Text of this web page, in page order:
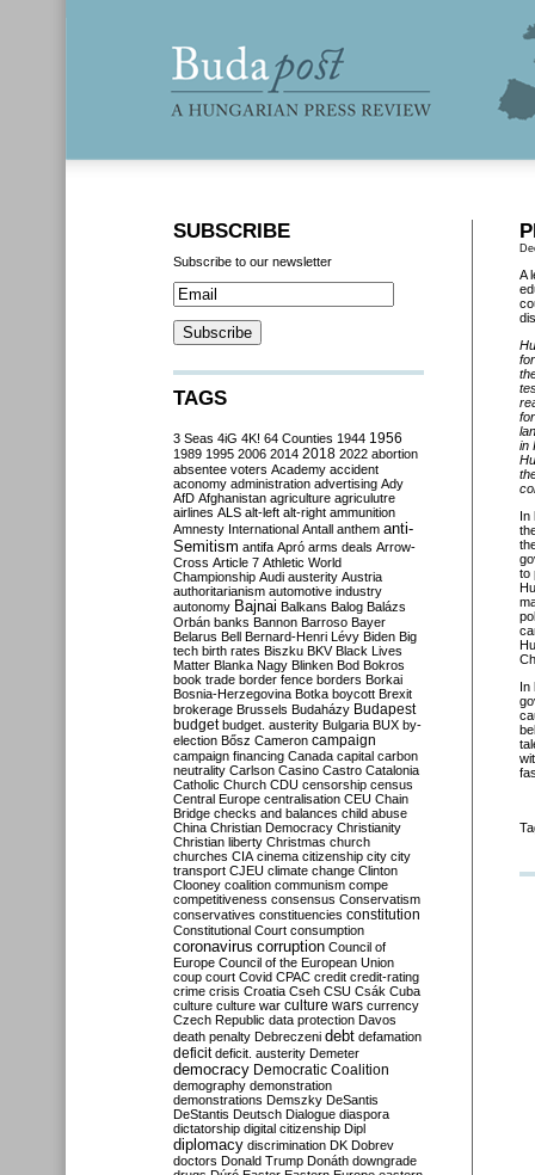
A
in
In
to
In
SUBSCRIBE
Subscribe to our newsletter
TAGS
3 Seas 4iG 4K! 64 Counties 1944 1956
1989 1995 2006 2014 2018 2022 abortion
absentee voters Academy accident
aconomy administration advertising Ady
AfD Afghanistan agriculture agriculutre
airlines ALS alt-left alt-right ammunition
Amnesty International Antall anthem anti-
Semitism antifa Apró arms deals Arrow-
Cross Article 7 Athletic World
Championship Audi austerity Austria
authoritarianism automotive industry
autonomy Bajnai Balkans Balog Balázs
Orbán banks Bannon Barroso Bayer
Belarus Bell Bernard-Henri Lévy Biden Big
tech birth rates Biszku BKV Black Lives
Matter Blanka Nagy Blinken Bod Bokros
book trade border fence borders Borkai
Bosnia-Herzegovina Botka boycott Brexit
brokerage Brussels Budaházy Budapest
budget budget. austerity Bulgaria BUX by-
election Bősz Cameron campaign
campaign financing Canada capital carbon
neutrality Carlson Casino Castro Catalonia
Catholic Church CDU censorship census
Central Europe centralisation CEU Chain
Bridge checks and balances child abuse
China Christian Democracy Christianity
Christian liberty Christmas church
churches CIA cinema citizenship city city
transport CJEU climate change Clinton
Clooney coalition communism compe
competitiveness consensus Conservatism
conservatives constituencies constitution
Constitutional Court consumption
coronavirus corruption Council of
Europe Council of the European Union
coup court Covid CPAC credit credit-rating
crime crisis Croatia Cseh CSU Csák Cuba
culture culture war culture wars currency
Czech Republic data protection Davos
death penalty Debreczeni debt defamation
deficit deficit. austerity Demeter
democracy Democratic Coalition
demography demonstration
demonstrations Demszky DeSantis
DeStantis Deutsch Dialogue diaspora
dictatorship digital citizenship Dipl
diplomacy discrimination DK Dobrev
doctors Donald Trump Donáth downgrade